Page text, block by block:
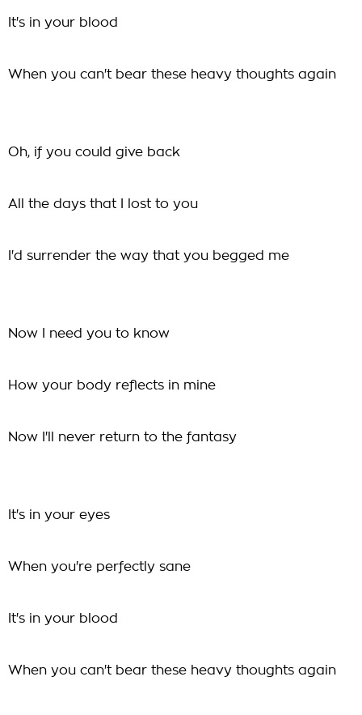
It's in your blood
When you can't bear these heavy thoughts again
Oh, if you could give back
All the days that I lost to you
I'd surrender the way that you begged me
Now I need you to know
How your body reflects in mine
Now I'll never return to the fantasy
It's in your eyes
When you're perfectly sane
It's in your blood
When you can't bear these heavy thoughts again